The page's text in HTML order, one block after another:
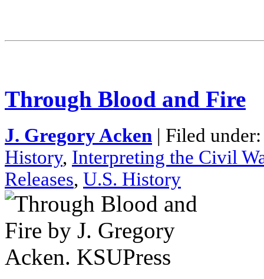
Through Blood and Fire
J. Gregory Acken | Filed under:
History, Interpreting the Civil
Releases, U.S. History